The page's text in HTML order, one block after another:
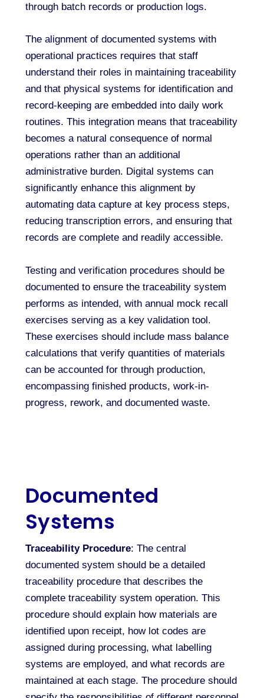
through batch records or production logs.
The alignment of documented systems with
operational practices requires that staff
understand their roles in maintaining traceability
and that physical systems for identification and
record-keeping are embedded into daily work
routines. This integration means that traceability
becomes a natural consequence of normal
operations rather than an additional
administrative burden. Digital systems can
significantly enhance this alignment by
automating data capture at key process steps,
reducing transcription errors, and ensuring that
records are complete and readily accessible.
Testing and verification procedures should be
documented to ensure the traceability system
performs as intended, with annual mock recall
exercises serving as a key validation tool.
These exercises should include mass balance
calculations that verify quantities of materials
can be accounted for through production,
encompassing finished products, work-in-
progress, rework, and documented waste.
Documented
Systems
Traceability Procedure: The central
documented system should be a detailed
traceability procedure that describes the
complete traceability system operation. This
procedure should explain how materials are
identified upon receipt, how lot codes are
assigned during processing, what labelling
systems are employed, and what records are
maintained at each stage. The procedure should